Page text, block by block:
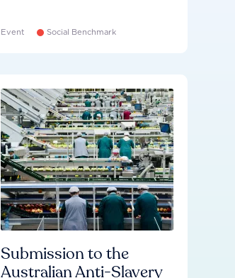
Event Social Benchmark
Submission to the
Australian Anti-Slavery